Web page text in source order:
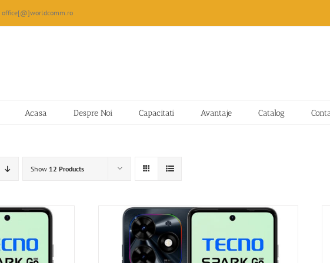
Acasa Despre Noi Capacitati Avantaje Catalog
Show 12 Products